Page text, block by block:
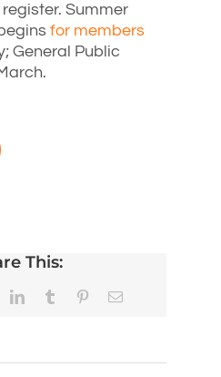
Summer
for members
General Public
This:
LinkedInTumblr PinterestEmail